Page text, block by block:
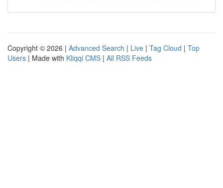
Copyright © 2026 | Advanced Search | Live | Tag Cloud | Top
Users | Made with Kliqqi CMS | All RSS Feeds